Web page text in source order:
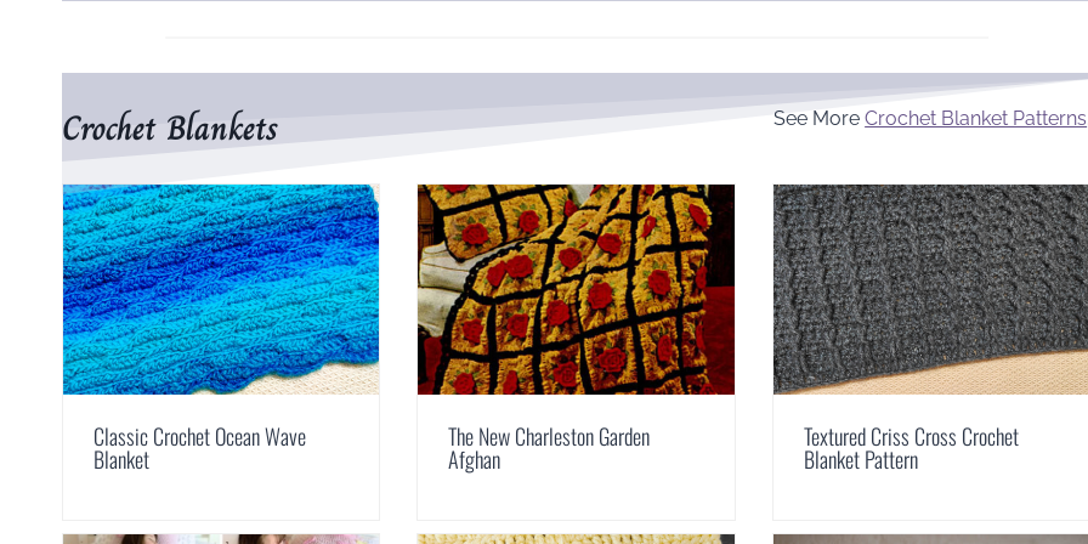
Crochet Blankets See MoreCrochet Blanket Patterns
Classic Crochet Ocean Wave
Blanket
The New Charleston Garden
Afghan
Textured Criss Cross Crochet
Blanket Pattern